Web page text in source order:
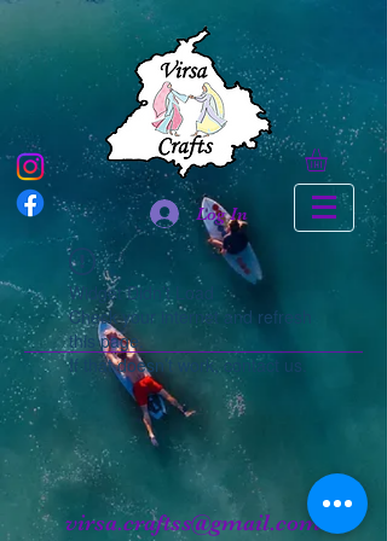
Log In
Widget Didn’t Load
Check your internet and refresh
this page.
If that doesn’t work, contact us.
virsa.craftss@gmail.com